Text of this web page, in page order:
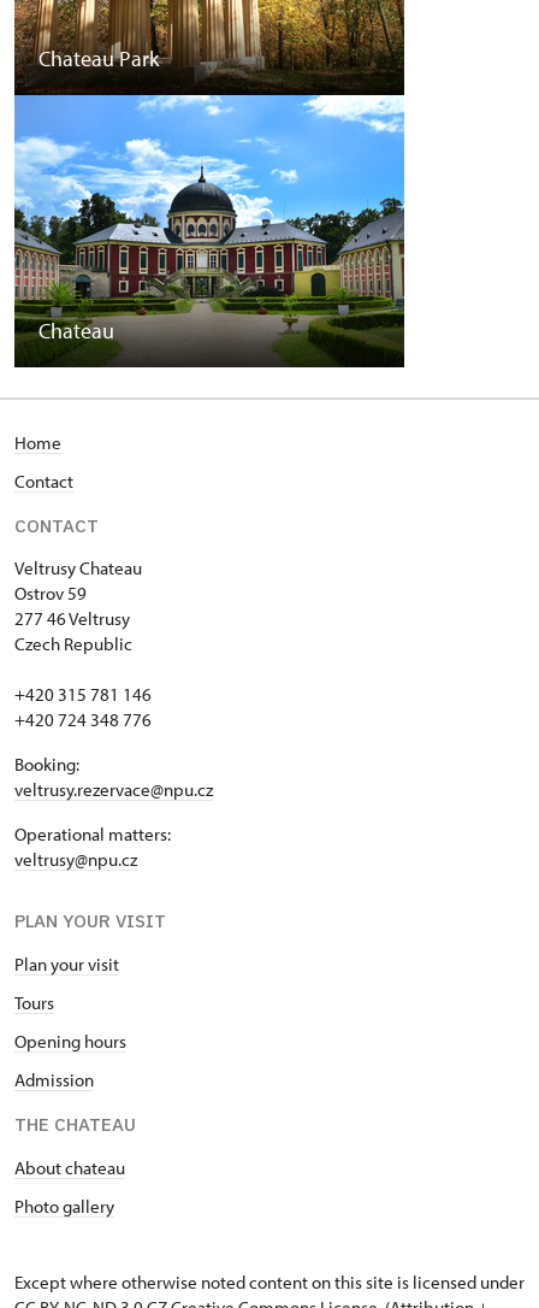
Chateau Park
Chateau
Home
Contact
CONTACT
VeltrusyChateau
Ostrov 59
277 46 Veltrusy
Czech Republic
+420 315 781 146
+420 724 348 776
Booking:
veltrusy.rezervace@npu.cz
Operational matters:
veltrusy@npu.cz
PLAN YOUR VISIT
Plan your visit
Tours
Opening hours
Admission
THE CHATEAU
About chateau
Photo gallery
Except where otherwise noted content on this site is licensed under